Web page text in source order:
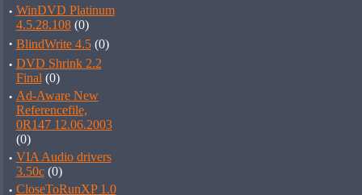
· WinDVD Platinum
4.5.28.108(0)
· BlindWrite 4.5(0)
· DVD Shrink 2.2
Final (0)
· Ad-Aware New
Referencefile,
0R147 12.06.2003
(0)
· VIA Audio drivers
3.50c(0)
· CloseToRunXP 1.0